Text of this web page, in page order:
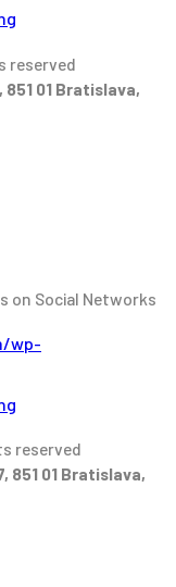
reserved
01 Bratislava,
on Social Networks
reserved
851 01 Bratislava,